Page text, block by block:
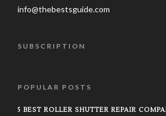
info@thebestsguide.com
SUBSCRIPTION
POPULAR POSTS
5 BEST ROLLER SHUTTER REPAIR